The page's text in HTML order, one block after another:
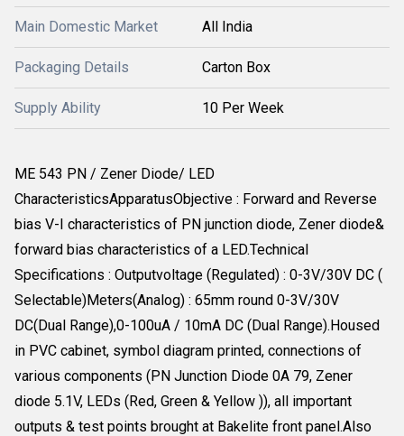
Main Domestic Market All India
Packaging Details Carton Box
Supply Ability 10 Per Week
ME 543 PN / Zener Diode/ LED
CharacteristicsApparatusObjective : Forward and Reverse
bias V-I characteristics of PN junction diode, Zener diode&
forward bias characteristics of a LED.Technical
Specifications : Outputvoltage (Regulated) : 0-3V/30V DC (
Selectable)Meters(Analog) : 65mm round 0-3V/30V
DC(Dual Range),0-100uA / 10mA DC (Dual Range).Housed
in PVC cabinet, symbol diagram printed, connections of
various components (PN Junction Diode 0A 79, Zener
diode 5.1V, LEDs (Red, Green & Yellow )), all important
outputs & test points brought at Bakelite front panel.Also